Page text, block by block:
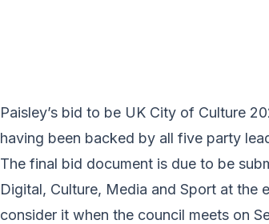
Paisley’s bid to be UK City of Culture
having been backed by all five party
The final bid document is due to be
Digital, Culture, Media and Sport at the
consider it when the council meets on